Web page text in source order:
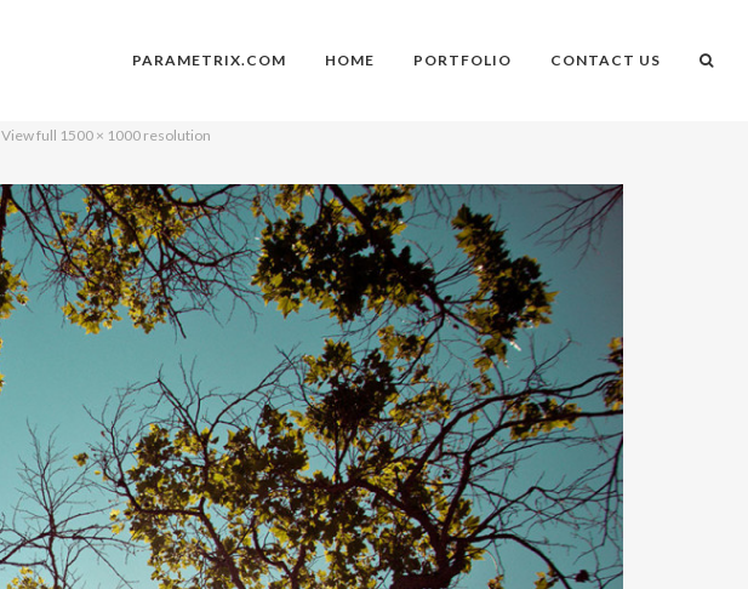
PARAMETRIX.COM HOME PORTFOLIO CONTACT US
View full 1500 × 1000 resolution